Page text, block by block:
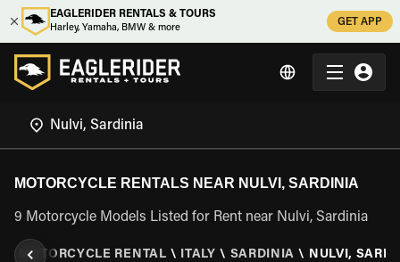
EAGLERIDER RENTALS & TOURS
Harley, Yamaha, BMW & more
GET APP
MOTORCYCLE RENTALS NEAR NULVI, SARDINIA
9 Motorcycle Models Listed for Rent near Nulvi, Sardinia
\ MOTORCYCLE RENTAL \ ITALY \ SARDINIA \ NULVI,